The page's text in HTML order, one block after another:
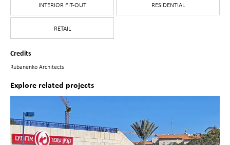
INTERIOR FIT-OUT RESIDENTIAL
RETAIL
Credits
Rubanenko Architects
Explore related projects